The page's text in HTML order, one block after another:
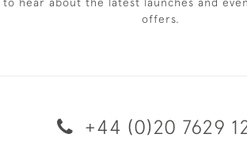
offers.
+44 (0)20 7629